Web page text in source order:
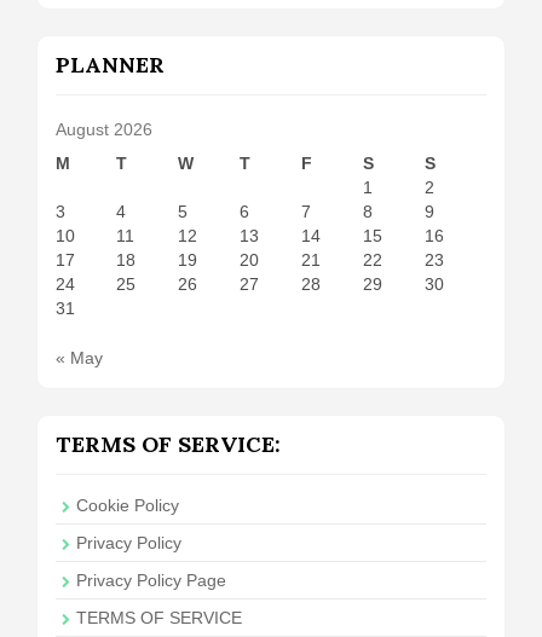
PLANNER
August 2026
M
T W T F S
S
1
2
3
4 5 6 7 8
9
10
11 12 13 14 15
16
17
18 19 20 21 22
23
24
25 26 27 28 29
30
31
« May
TERMS OF SERVICE:
Cookie Policy
Privacy Policy
Privacy Policy Page
TERMS OF SERVICE